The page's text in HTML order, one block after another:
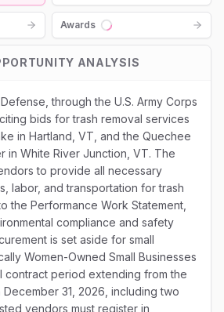
Awards
Loading...
ANALYSIS
through the U.S. Army Corps
bids for trash removal services
in Hartland, VT, and the Quechee
in White River Junction, VT. The
to provide all necessary
labor, and transportation for trash
the Performance Work Statement,
compliance and safety
is set aside for small
Women-Owned Small Businesses
contract period extending from the
31, 2026, including two
vendors must register in